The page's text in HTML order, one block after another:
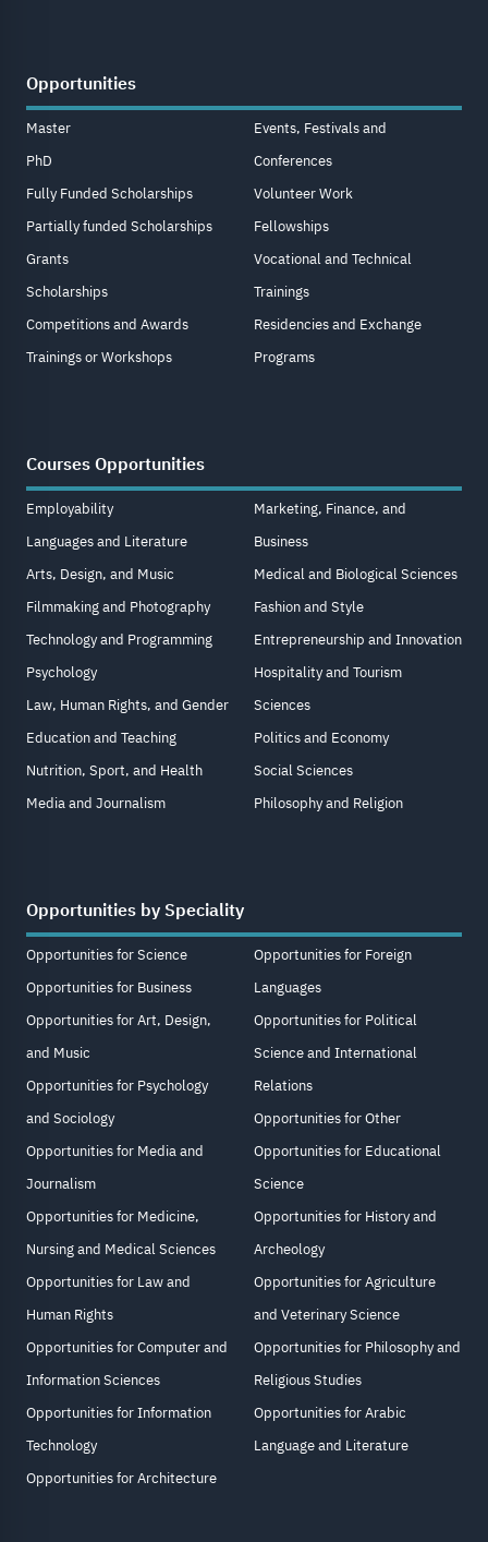
Opportunities
Master
PhD
Fully Funded Scholarships
Partially funded Scholarships
Grants
Scholarships
Competitions and Awards
Trainings or Workshops
Events, Festivals and
Conferences
Volunteer Work
Fellowships
Vocational and Technical
Trainings
Residencies and Exchange
Programs
Courses Opportunities
Employability
Languages and Literature
Arts, Design, and Music
Filmmaking and Photography
Technology and Programming
Psychology
Law, Human Rights, and Gender
Education and Teaching
Nutrition, Sport, and Health
Media and Journalism
Marketing, Finance, and
Business
Medical and Biological Sciences
Fashion and Style
Entrepreneurship and Innovation
Hospitality and Tourism
Sciences
Politics and Economy
Social Sciences
Philosophy and Religion
Opportunities by Speciality
Opportunities for Science
Opportunities for Business
Opportunities for Art, Design,
and Music
Opportunities for Psychology
and Sociology
Opportunities for Media and
Journalism
Opportunities for Medicine,
Nursing and Medical Sciences
Opportunities for Law and
Human Rights
Opportunities for Computer and
Information Sciences
Opportunities for Information
Technology
Opportunities for Architecture
Opportunities for Foreign
Languages
Opportunities for Political
Science and International
Relations
Opportunities for Other
Opportunities for Educational
Science
Opportunities for History and
Archeology
Opportunities for Agriculture
and Veterinary Science
Opportunities for Philosophy and
Religious Studies
Opportunities for Arabic
Language and Literature